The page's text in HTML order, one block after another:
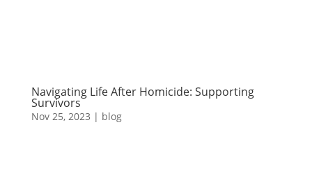
Navigating Life After Homicide: Supporting
Survivors
Nov 25, 2023 | blog